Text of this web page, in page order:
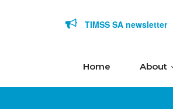
TIMSS SA newsletter
Home About